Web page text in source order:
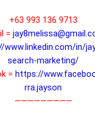
+63 993 136 9713
=
www.linkedin.com/in/ja
search-marketing/
= https://
rra.jayson
—————————